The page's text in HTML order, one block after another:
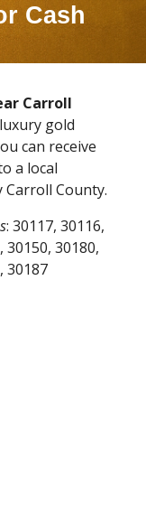
Cash
Carroll
gold
can receive
a local
Carroll County.
:30117, 30116,
30150, 30180,
30187